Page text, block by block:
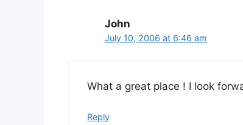
John
July 10, 2006 at 6:46 am
What a great place ! I look
Reply